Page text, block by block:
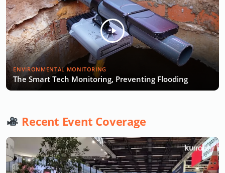
ENVIRONMENTAL MONITORING
The Smart Tech Monitoring, Preventing Flooding
Recent Event Coverage